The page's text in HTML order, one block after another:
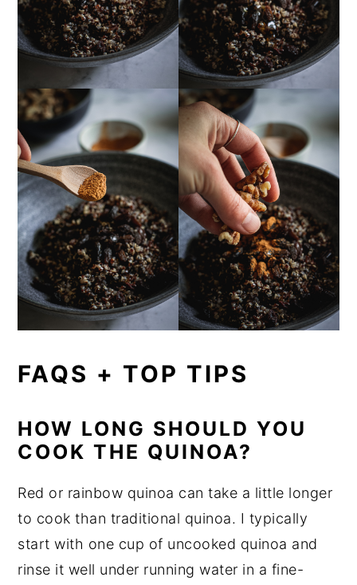
FAQS + TOP TIPS
HOW LONG SHOULD YOU
COOK THE QUINOA?
Red or rainbow quinoa can take a little longer
to cook than traditional quinoa. I typically
start with one cup of uncooked quinoa and
rinse it well under running water in a fine-